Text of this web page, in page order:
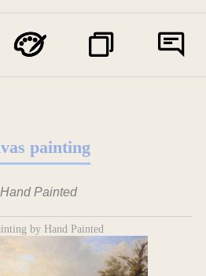
painting
Painted
by Hand Painted